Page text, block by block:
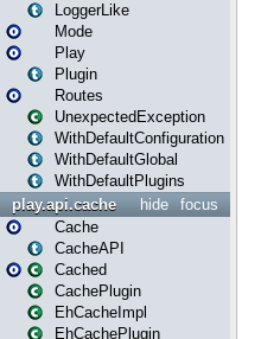
LoggerLike
Mode
Play
Plugin
Routes
UnexpectedException
WithDefaultConfiguration
WithDefaultGlobal
WithDefaultPlugins
focus
hide
play.api.cache
Cache
CacheAPI
Cached
CachePlugin
EhCacheImpl
EhCachePlugin